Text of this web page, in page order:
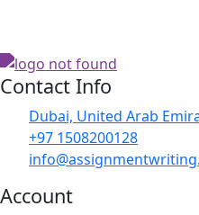
Contact Info
Dubai, United Arab
+97 1508200128
Account